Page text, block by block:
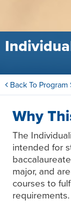
Back To Program
Why
The
intended for
major, and
courses to
requirements.